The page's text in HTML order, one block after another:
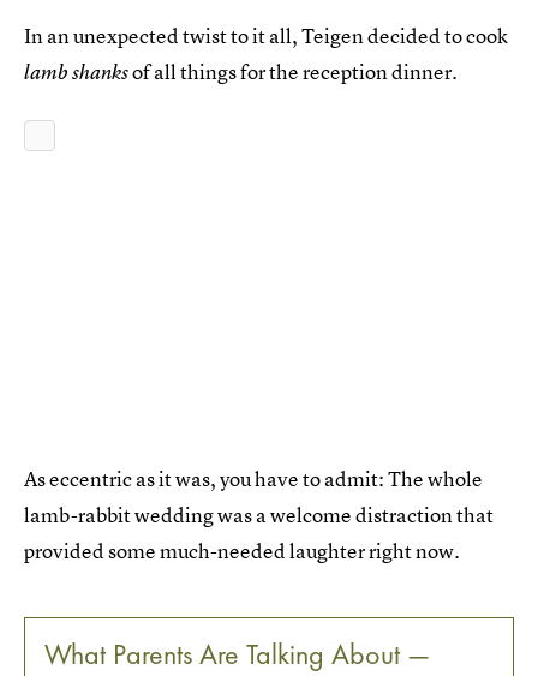
In an unexpected twist to it all, Teigen decided to cook
lamb shanksof all things for the reception dinner.
As eccentric as it was, you have to admit: The whole
lamb-rabbit wedding was a welcome distraction that
provided some much-needed laughter right now.
What Parents Are Talking About —